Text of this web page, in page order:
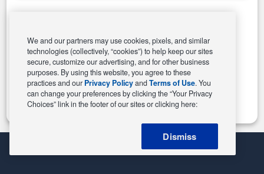
Change Store
We and our partners may use cookies, pixels, and similar
technologies (collectively, “cookies”) to help keep our sites
secure, customize our advertising, and for other business
purposes. By using this website, you agree to these
practices and our Privacy PolicyandTerms of Use. You
can change your preferences by clicking the “Your Privacy
Choices” link in the footer of our sites or clicking here:
Dismiss